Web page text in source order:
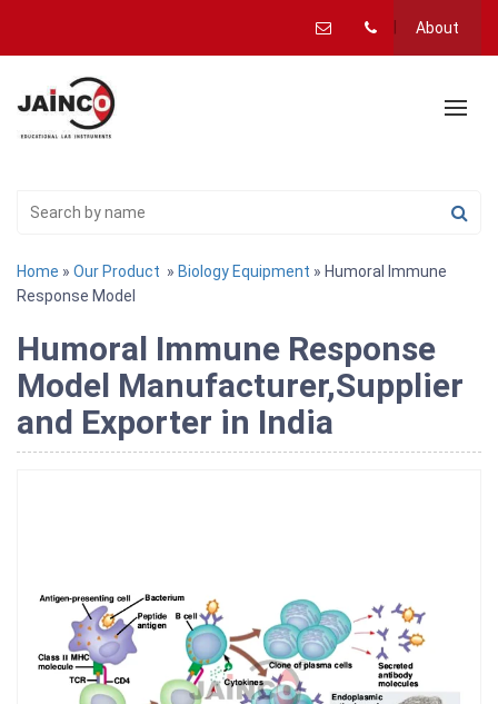
About
Home » Our Product » Biology Equipment » Humoral Immune
Response Model
Humoral Immune Response
Model Manufacturer,Supplier
and Exporter in India